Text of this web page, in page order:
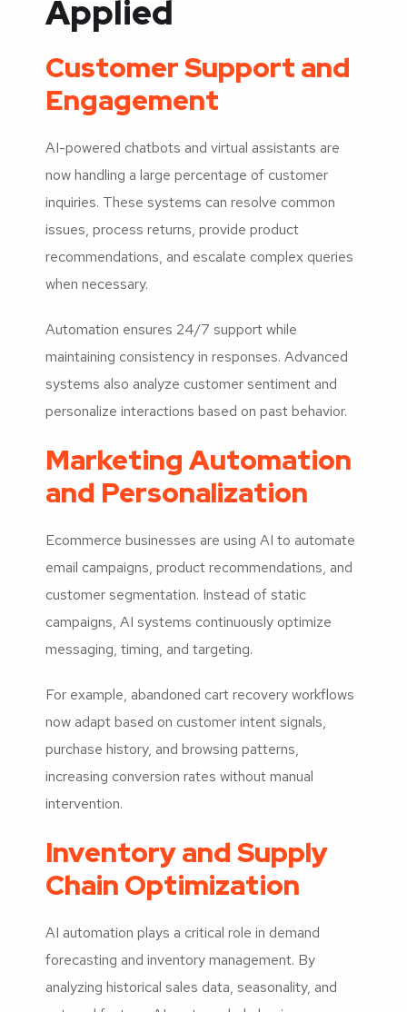
Applied
Customer Support and
Engagement
AI-powered chatbots and virtual assistants are
now handling a large percentage of customer
inquiries. These systems can resolve common
issues, process returns, provide product
recommendations, and escalate complex queries
when necessary.
Automation ensures 24/7 support while
maintaining consistency in responses. Advanced
systems also analyze customer sentiment and
personalize interactions based on past behavior.
Marketing Automation
and Personalization
Ecommerce businesses are using AI to automate
email campaigns, product recommendations, and
customer segmentation. Instead of static
campaigns, AI systems continuously optimize
messaging, timing, and targeting.
For example, abandoned cart recovery workflows
now adapt based on customer intent signals,
purchase history, and browsing patterns,
increasing conversion rates without manual
intervention.
Inventory and Supply
Chain Optimization
AI automation plays a critical role in demand
forecasting and inventory management. By
analyzing historical sales data, seasonality, and